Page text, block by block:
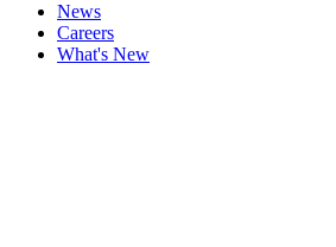
News
Careers
What's New